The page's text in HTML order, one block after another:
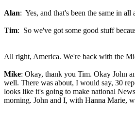
Alan: Yes, and that's been the same in
Tim: So we've got some good stuff
All right, America. We're back with the
Mike: Okay, thank you Tim. Okay John
well. There was about, I would say, 30
looks like it's going to make national
morning. John and I, with Hanna Marie,